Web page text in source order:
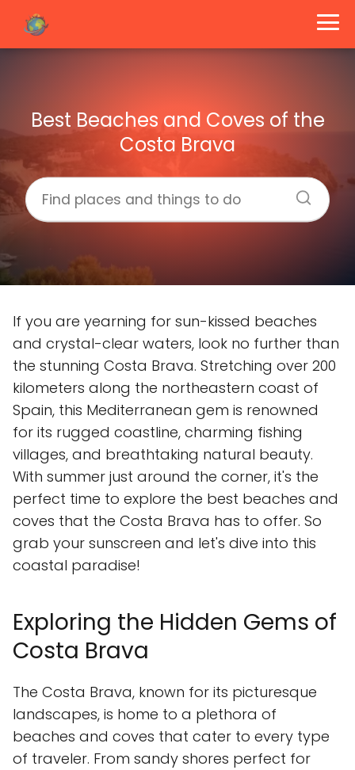
Best Beaches and Coves of the
Costa Brava
If you are yearning for sun-kissed beaches
and crystal-clear waters, look no further than
the stunning Costa Brava. Stretching over 200
kilometers along the northeastern coast of
Spain, this Mediterranean gem is renowned
for its rugged coastline, charming fishing
villages, and breathtaking natural beauty.
With summer just around the corner, it's the
perfect time to explore the best beaches and
coves that the Costa Brava has to offer. So
grab your sunscreen and let's dive into this
coastal paradise!
Exploring the Hidden Gems of
Costa Brava
The Costa Brava, known for its picturesque
landscapes, is home to a plethora of
beaches and coves that cater to every type
of traveler. From sandy shores perfect for